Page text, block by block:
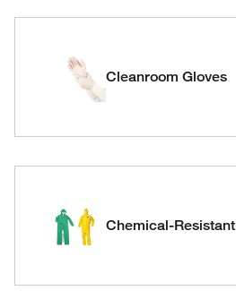
Cleanroom Gloves
Chemical-